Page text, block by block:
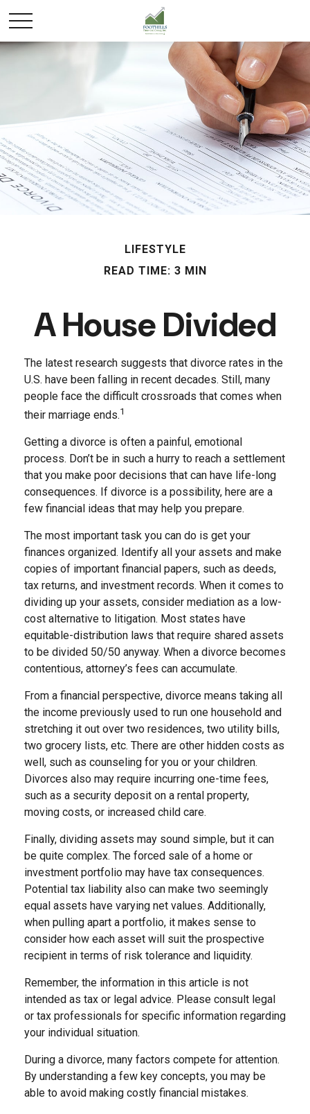
LIFESTYLE
READ TIME: 3 MIN
A House Divided
The latest research suggests that divorce rates in the
U.S. have been falling in recent decades. Still, many
people face the difficult crossroads that comes when
their marriage ends.1
Getting a divorce is often a painful, emotional
process. Don’t be in such a hurry to reach a settlement
that you make poor decisions that can have life-long
consequences. If divorce is a possibility, here are a
few financial ideas that may help you prepare.
The most important task you can do is get your
finances organized. Identify all your assets and make
copies of important financial papers, such as deeds,
tax returns, and investment records. When it comes to
dividing up your assets, consider mediation as a low-
cost alternative to litigation. Most states have
equitable-distribution laws that require shared assets
to be divided 50/50 anyway. When a divorce becomes
contentious, attorney’s fees can accumulate.
From a financial perspective, divorce means taking all
the income previously used to run one household and
stretching it out over two residences, two utility bills,
two grocery lists, etc. There are other hidden costs as
well, such as counseling for you or your children.
Divorces also may require incurring one-time fees,
such as a security deposit on a rental property,
moving costs, or increased child care.
Finally, dividing assets may sound simple, but it can
be quite complex. The forced sale of a home or
investment portfolio may have tax consequences.
Potential tax liability also can make two seemingly
equal assets have varying net values. Additionally,
when pulling apart a portfolio, it makes sense to
consider how each asset will suit the prospective
recipient in terms of risk tolerance and liquidity.
Remember, the information in this article is not
intended as tax or legal advice. Please consult legal
or tax professionals for specific information regarding
your individual situation.
During a divorce, many factors compete for attention.
By understanding a few key concepts, you may be
able to avoid making costly financial mistakes.